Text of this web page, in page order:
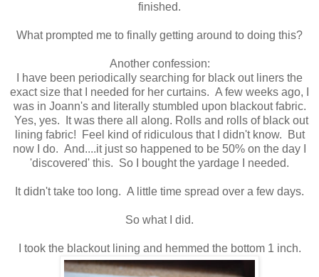
finished.
What prompted me to finally getting around to doing this?
Another confession:
I have been periodically searching for black out liners the
exact size that I needed for her curtains. A few weeks ago, I
was in Joann's and literally stumbled upon blackout fabric.
Yes, yes. It was there all along. Rolls and rolls of black out
lining fabric! Feel kind of ridiculous that I didn't know. But
now I do. And....it just so happened to be 50% on the day I
'discovered' this. So I bought the yardage I needed.
It didn't take too long. A little time spread over a few days.
So what I did.
I took the blackout lining and hemmed the bottom 1 inch.